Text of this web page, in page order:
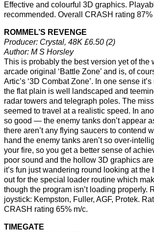
Effective and colourful 3D graphics.
recommended. Overall CRASH rating 87%
ROMMEL’S REVENGE
Producer: Crystal, 48K £6.50 (2)
Author: M S Horsley
This is probably the best version yet of the
arcade original ‘Battle Zone’ and is, of
Artic’s ‘3D Combat Zone’. In one sense
the flat plain is well landscaped and
radar towers and telegraph poles. The
seemed to travel at a realistic speed. In
so good — the enemy tanks don’t appear
there aren’t any flying saucers to contend
hand the enemy tanks aren’t so over-
your fire, so you get a better sense of
poor sound and the hollow 3D graphics
it’s fun just wandering round looking at the
out for the special loader routine which
though the program isn’t loading properly.
joystick: Kempston, Fuller, AGF, Protek.
CRASH rating 65% m/c.
TIMEGATE